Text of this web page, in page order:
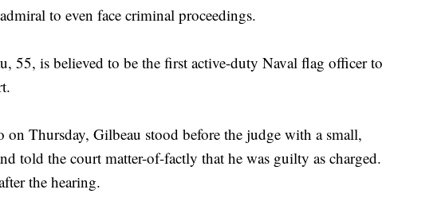
to even face criminal proceedings.
55, is believed to be the first active-duty Naval flag officer to
Thursday, Gilbeau stood before the judge with a small,
told the court matter-of-factly that he was guilty as charged.
the hearing.